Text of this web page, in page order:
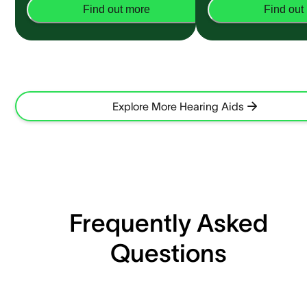
Find out more Find out
Explore More Hearing Aids
Frequently Asked
Questions